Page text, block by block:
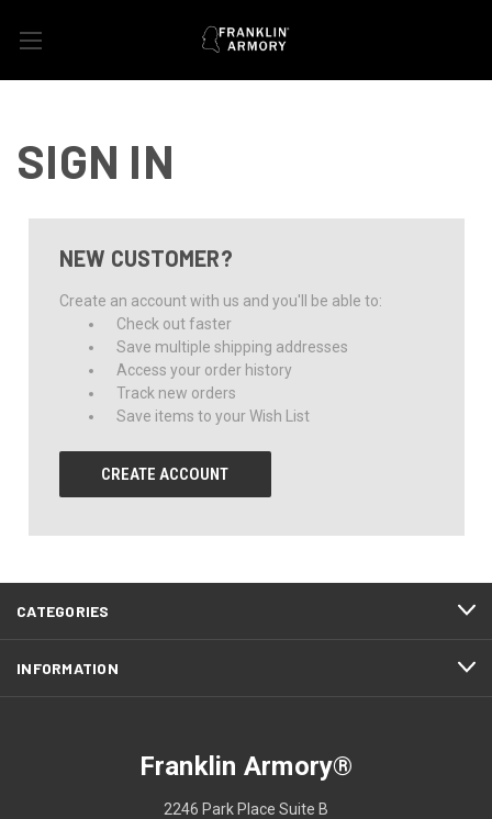
SIGN IN
NEW CUSTOMER?
Create an account with us and you'll be able to:
Check out faster
Save multiple shipping addresses
Access your order history
Track new orders
Save items to your Wish List
CREATE ACCOUNT
CATEGORIES
INFORMATION
Franklin Armory®
2246 Park Place Suite B